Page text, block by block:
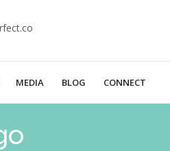
MEDIA BLOG CONNECT